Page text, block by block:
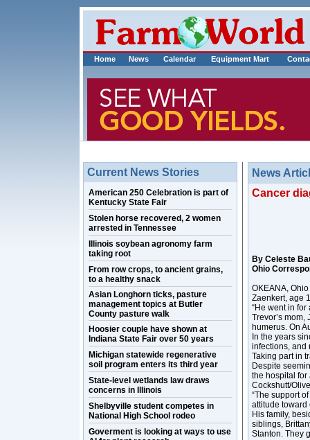
Home News Calendar Equipment Mart
Current News Stories
American 250 Celebration is part of
Kentucky State Fair
Stolen horse recovered, 2 women
arrested in Tennessee
Illinois soybean agronomy farm
taking root
From row crops, to ancient grains,
to a healthy snack
Asian Longhorn ticks, pasture
management topics at Butler
County pasture walk
Hoosier couple have shown at
Indiana State Fair over 50 years
Michigan statewide regenerative
soil program enters its third year
State-level wetlands law draws
concerns in Illinois
Shelbyville student competes in
National High School rodeo
Goverment is looking at ways to use
News
Cancer
By Celeste
Ohio
OKEANA,
Zaenkert, age
“He went in
Trevor’s
humerus. On
In the years
infections, and
Taking part in
Despite
the hospital for
Cockshutt/
“The support
attitude toward
His family,
siblings,
Stanton. They